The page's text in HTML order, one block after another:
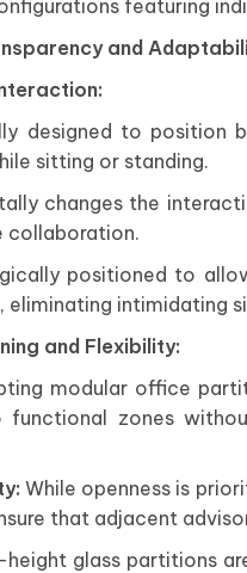
featuring
and
designed to
sitting or standing.
changes the
collaboration.
positioned to
intimidating
and Flexibility:
modular office
functional zones
While openness is
that adjacent
height glass partitions